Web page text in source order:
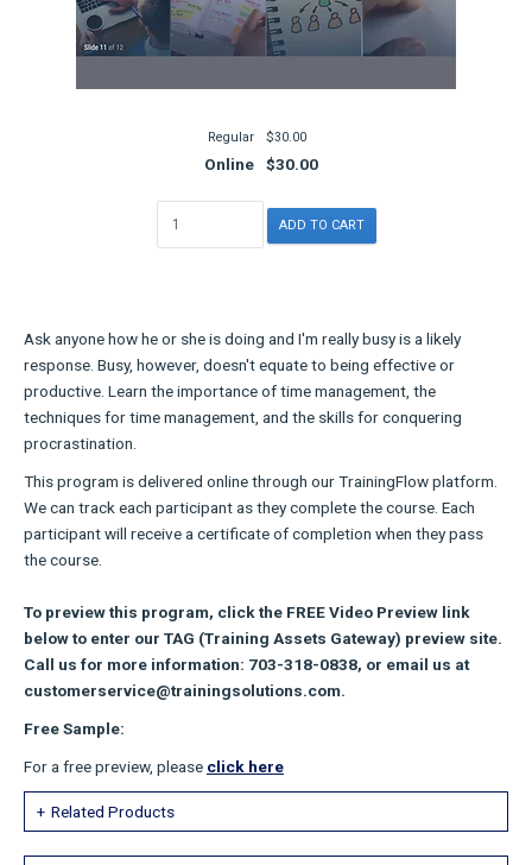
Regular $30.00
Online $30.00
Ask anyone how he or she is doing and I'm really busy is a likely
response. Busy, however, doesn't equate to being effective or
productive. Learn the importance of time management, the
techniques for time management, and the skills for conquering
procrastination.
This program is delivered online through our TrainingFlow platform.
We can track each participant as they complete the course. Each
participant will receive a certificate of completion when they pass
the course.
To preview this program, click the FREE Video Preview link
below to enter our TAG (Training Assets Gateway) preview site.
Call us for more information: 703-318-0838, or email us at
customerservice@trainingsolutions.com.
Free Sample:
For a free preview, please click here
Related Products